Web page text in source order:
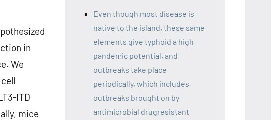
in
We
ITD
mice
Even though most disease is
native to the island, these same
elements give typhoid a high
pandemic potential, and
outbreaks take place
periodically, which includes
outbreaks brought on by
antimicrobial drugresistant